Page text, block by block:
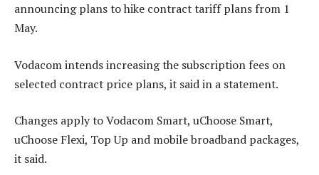
announcing plans to hike contract tariff plans from 1
May.
Vodacom intends increasing the subscription fees on
selected contract price plans, it said in a statement.
Changes apply to Vodacom Smart, uChoose Smart,
uChoose Flexi, Top Up and mobile broadband packages,
it said.